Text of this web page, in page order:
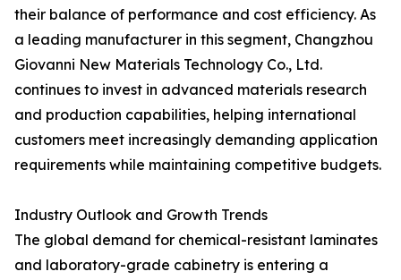
their balance of performance and cost efficiency. As
a leading manufacturer in this segment, Changzhou
Giovanni New Materials Technology Co., Ltd.
continues to invest in advanced materials research
and production capabilities, helping international
customers meet increasingly demanding application
requirements while maintaining competitive budgets.
Industry Outlook and Growth Trends
The global demand for chemical-resistant laminates
and laboratory-grade cabinetry is entering a